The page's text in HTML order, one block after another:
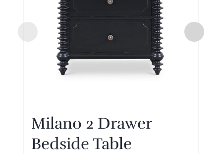
Milano 2 Drawer
Bedside Table